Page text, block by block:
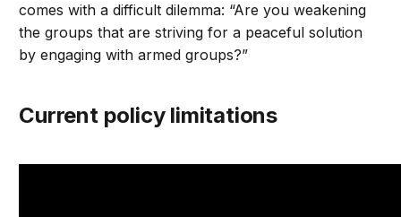
comes with a difficult dilemma: “Are you weakening
the groups that are striving for a peaceful solution
by engaging with armed groups?”
Current policy limitations